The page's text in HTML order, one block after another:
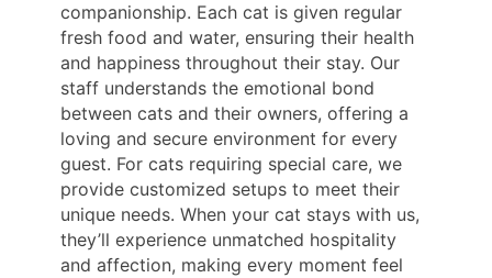
companionship. Each cat is given regular
fresh food and water, ensuring their health
and happiness throughout their stay. Our
staff understands the emotional bond
between cats and their owners, offering a
loving and secure environment for every
guest. For cats requiring special care, we
provide customized setups to meet their
unique needs. When your cat stays with us,
they’ll experience unmatched hospitality
and affection, making every moment feel